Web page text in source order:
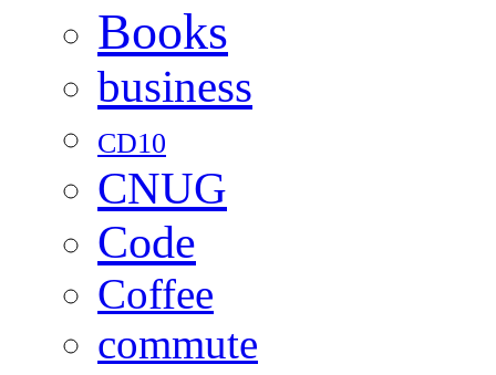
Books
business
CD10
CNUG
Code
Coffee
commute